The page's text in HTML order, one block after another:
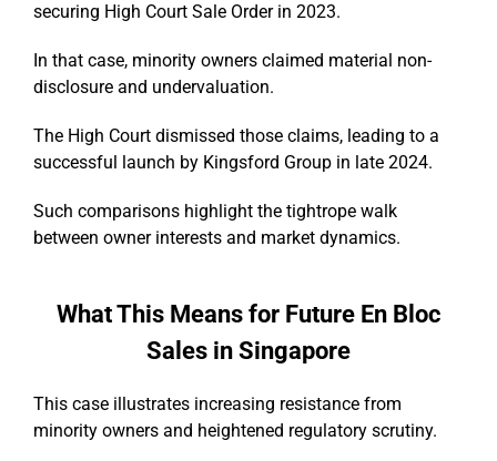
securing High Court Sale Order in 2023.
In that case, minority owners claimed material non-
disclosure and undervaluation.
The High Court dismissed those claims, leading to a
successful launch by Kingsford Group in late 2024.
Such comparisons highlight the tightrope walk
between owner interests and market dynamics.
What This Means for Future En Bloc
Sales in Singapore
This case illustrates increasing resistance from
minority owners and heightened regulatory scrutiny.